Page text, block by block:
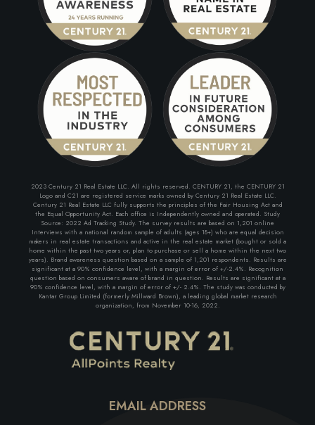
2023 Century 21 Real Estate LLC. All rights reserved. CENTURY 21, the CENTURY 21
Logo and C21 are registered service marks owned by Century 21 Real Estate LLC.
Century 21 Real Estate LLC fully supports the principles of the Fair Housing Act and
the Equal Opportunity Act. Each office is Independently owned and operated. Study
Source: 2022 Ad Tracking Study. The survey results are based on 1,201 online
Interviews with a national random sample of adults (ages 18+) who are equal decision
makers in real estate transactions and active in the real estate market (bought or sold a
home within the past two years or, plan to purchase or sell a home within the next two
years). Brand awareness question based on a sample of 1,201 respondents. Results are
significant at a 90% confidence level, with a margin of error of +/-2.4%. Recognition
question based on consumers aware of brand in question. Results are significant at a
90% confidence level, with a margin of error of +/- 2.4%. The study was conducted by
Kantar Group Limited (formerly Millward Brown), a leading global market research
organization, from November 10-16, 2022.
EMAIL ADDRESS